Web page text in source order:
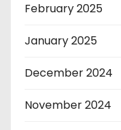
February 2025
January 2025
December 2024
November 2024